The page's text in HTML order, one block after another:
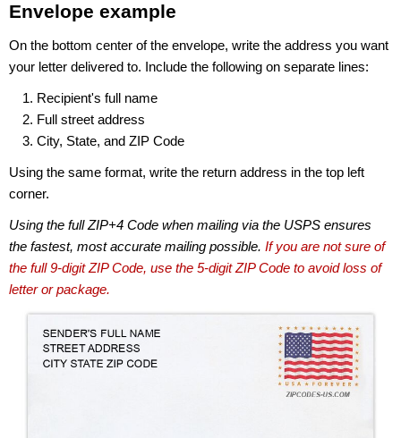
Envelope example
On the bottom center of the envelope, write the address you want
your letter delivered to. Include the following on separate lines:
Recipient's full name
Full street address
City, State, and ZIP Code
Using the same format, write the return address in the top left
corner.
Using the full ZIP+4 Code when mailing via the USPS ensures
the fastest, most accurate mailing possible. If you are not sure of
the full 9-digit ZIP Code, use the 5-digit ZIP Code to avoid loss of
letter or package.